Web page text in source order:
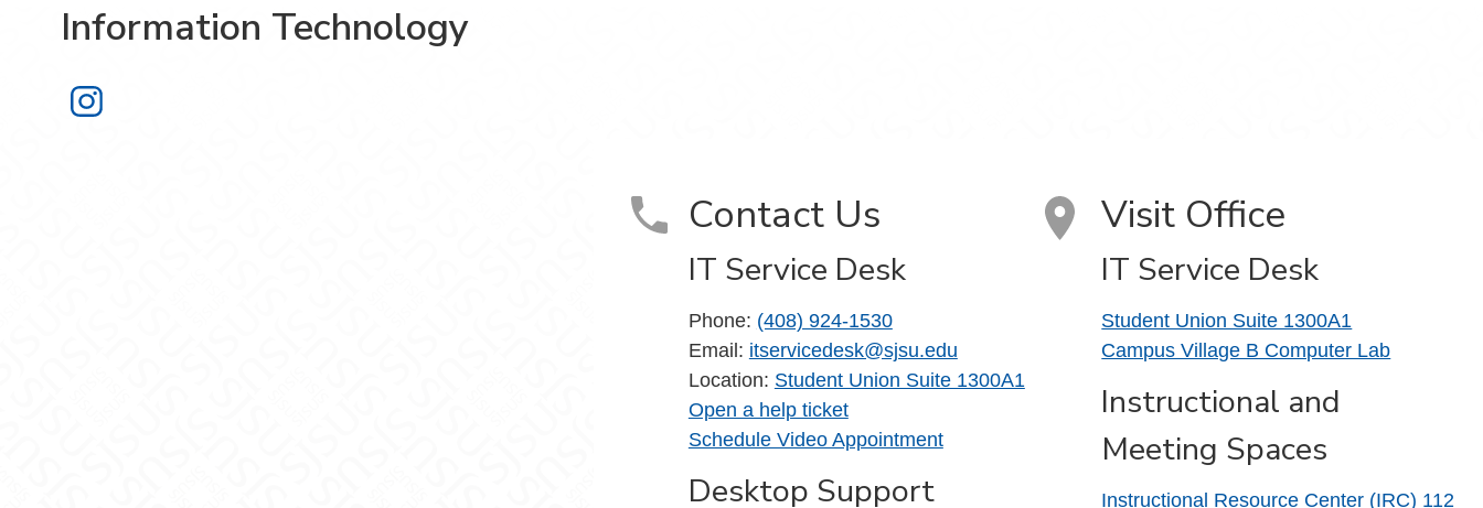
Information Technology
Information Technology on Instagram
Contact Us
IT Service Desk
Phone: (408) 924-1530
Email: itservicedesk@sjsu.edu
Location: Student Union Suite 1300A1
Open a help ticket
Schedule Video Appointment
Desktop Support
Visit Office
IT Service Desk
Student Union Suite 1300A1
Campus Village B Computer Lab
Instructional and
Meeting Spaces
Instructional Resource Center (IRC) 112